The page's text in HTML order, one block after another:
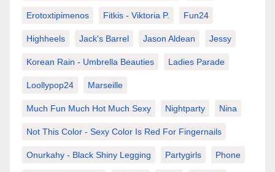
Erotoxtipimenos Fitkis - Viktoria P. Fun24
Highheels Jack's Barrel Jason Aldean Jessy
Korean Rain - Umbrella Beauties Ladies Parade
Loollypop24 Marseille
Much Fun Much Hot Much Sexy Nightparty Nina
Not This Color - Sexy Color Is Red For Fingernails
Onurkahy - Black Shiny Legging Partygirls Phone